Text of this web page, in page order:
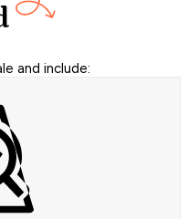
and include: